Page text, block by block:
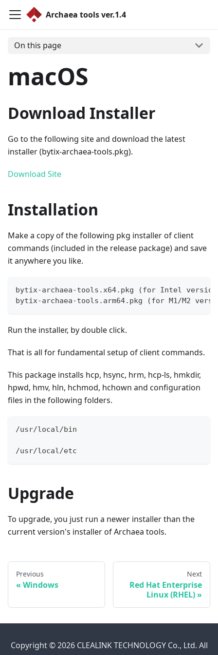
Archaea tools ver.1.4
On this page
macOS
Download Installer
Go to the following site and download the latest
installer (bytix-archaea-tools.pkg).
Download Site
Installation
Make a copy of the following pkg installer of client
commands (included in the release package) and save
it anywhere you like.
bytix-archaea-tools.x64.pkg (for Intel
bytix-archaea-tools.arm64.pkg (for M1/M2
Run the installer, by double click.
That is all for fundamental setup of client commands.
This package installs hcp, hsync, hrm, hcp-ls, hmkdir,
hpwd, hmv, hln, hchmod, hchown and configuration
files in the following folders.
/usr/local/bin
/usr/local/etc
Upgrade
To upgrade, you just run a newer installer than the
current version's installer of Archaea tools.
Previous
« Windows
Next
Red Hat Enterprise
Linux (RHEL)»
Copyright © 2026 CLEALINK TECHNOLOGY Co., Ltd. All